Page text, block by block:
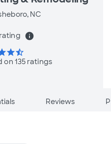
NC
info
starstar_half
on 135 ratings
Reviews